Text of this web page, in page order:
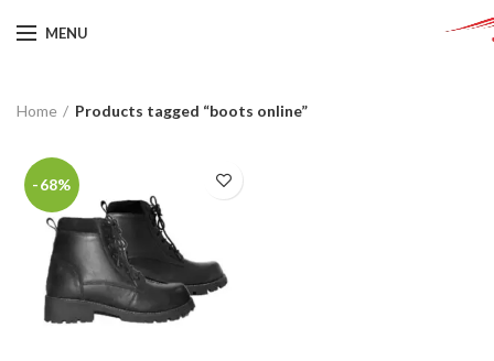
MENU
Home Products tagged “boots online”
-68%